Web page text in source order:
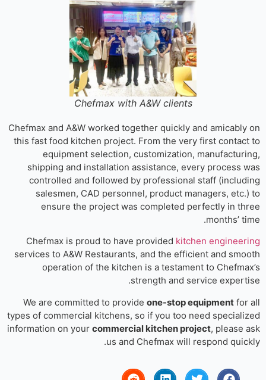
Chefmax with A&W clients
Chefmax and A&W worked together quickly and
this fast food kitchen project. From the very first
equipment selection, customization,
shipping and installation assistance, every process
controlled and followed by professional staff
salesmen, CAD personnel, product managers,
ensure the project was completed perfectly in
months’
Chefmax is proud to have providedkitchen
services to A&W Restaurants, and the efficient and
operation of the kitchen is a testament to
strength and service
We are committed to provideone-stop equipment
types of commercial kitchens, so if you too need
information on yourcommercial kitchen project, please
us and Chefmax will respond